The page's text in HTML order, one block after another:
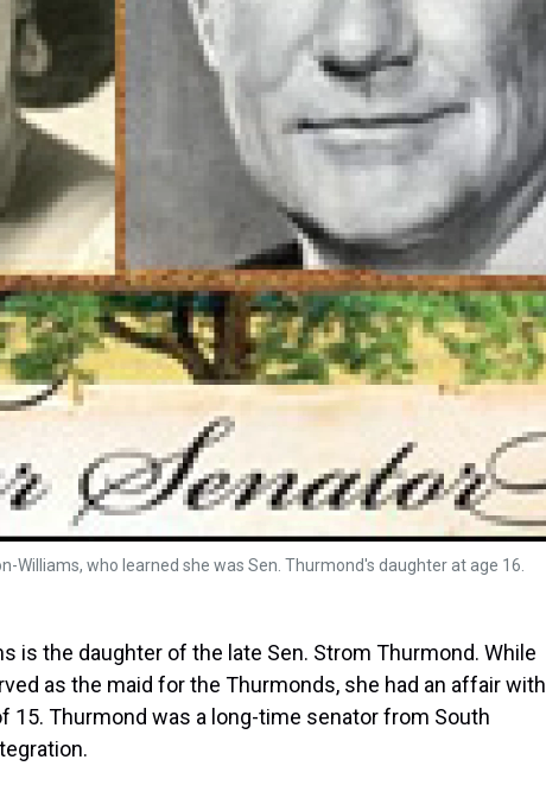
Williams, who learned she was Sen. Thurmond's daughter at age 16.
is the daughter of the late Sen. Strom Thurmond. While
as the maid for the Thurmonds, she had an affair with
15. Thurmond was a long-time senator from South